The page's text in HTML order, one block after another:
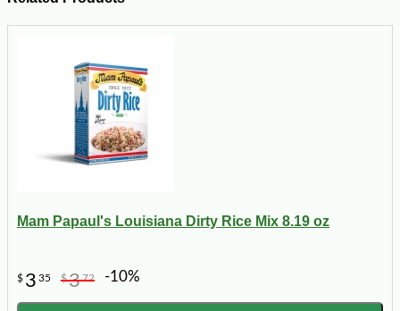
Mam Papaul's Louisiana Dirty Rice Mix 8.19 oz
$ 3 35 $372 -10%